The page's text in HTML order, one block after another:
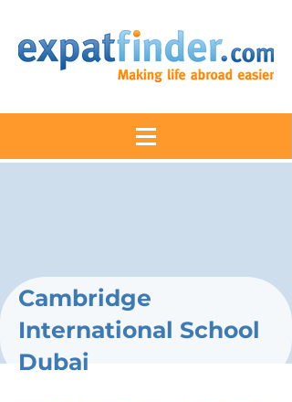
Cambridge
International School
Dubai